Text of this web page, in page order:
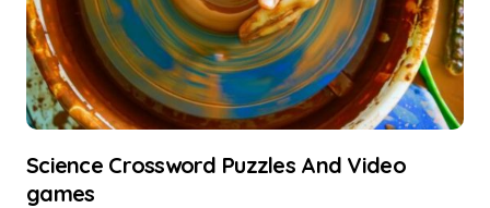
Science Crossword Puzzles And Video
games